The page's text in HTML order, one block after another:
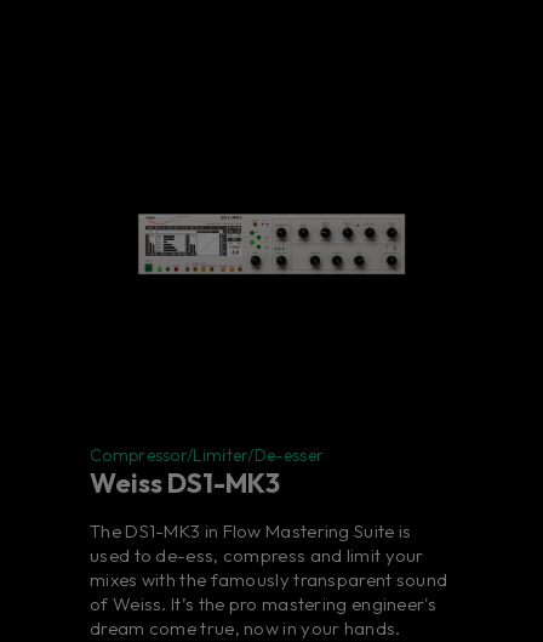
Compressor/Limiter/De-esser
Weiss DS1-MK3
The DS1-MK3 in Flow Mastering Suite is
used to de-ess, compress and limit your
mixes with the famously transparent sound
of Weiss. It’s the pro mastering engineer's
dream come true, now in your hands.